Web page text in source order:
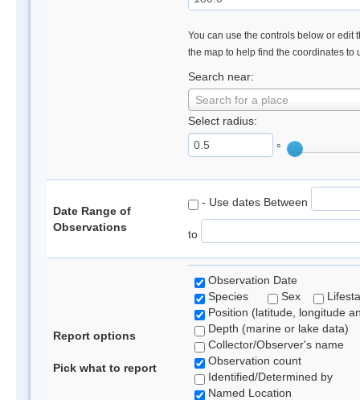
You can use the controls below or edit
the map to help find the coordinates to
Search near:
Search for a place
Select radius:
°
Date Range of
Observations
- Use dates Between
to
Report options
Pick what to report
Observation Date
Species
Sex
Position (latitude, longitude
Depth (marine or lake data)
Collector/Observer's name
Observation count
Identified/Determined by
Named Location